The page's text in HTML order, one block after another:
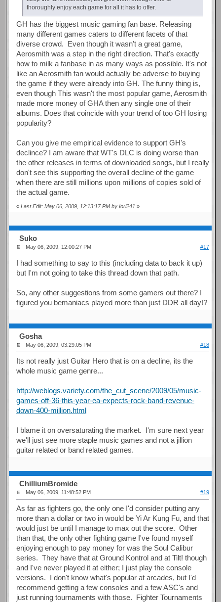
thoroughly enjoy each game for all it has to offer.
GH has the biggest music gaming fan base. Releasing
many different games caters to different facets of that
diverse crowd. Even though it wasn't a great game,
Aerosmith was a step in the right direction. That's exactly
how to milk a fanbase in as many ways as possible. It's not
like an Aerosmith fan would actually be adverse to buying
the game if they were already into GH. The funny thing is,
even though This wasn't the most popular game, Aerosmith
made more money of GHA then any single one of their
albums. Does that coincide with your trend of too GH losing
popularity?
Can you give me empirical evidence to support GH's
declince? I am aware that WT's DLC is doing worse than
the other releases in terms of downloaded songs, but I really
don't see this supporting the overall decline of the game
when there are still millions upon millions of copies sold of
the actual game.
«Last Edit: May 06, 2009, 12:13:17 PM by Iori241 »
Suko
May 06, 2009, 12:00:27 PM #17
I had something to say to this (including data to back it up)
but I'm not going to take this thread down that path.
So, any other suggestions from some gamers out there? I
figured you bemaniacs played more than just DDR all day!?
Gosha
May 06, 2009, 03:29:05 PM #18
Its not really just Guitar Hero that is on a decline, its the
whole music game genre...
http://weblogs.variety.com/the_cut_scene/2009/05/music-
games-off-36-this-year-ea-expects-rock-band-revenue-
down-400-million.html
I blame it on oversaturating the market. I'm sure next year
we'll just see more staple music games and not a jillion
guitar related or band related games.
ChilliumBromide
May 06, 2009, 11:48:52 PM #19
As far as fighters go, the only one I'd consider putting any
more than a dollar or two in would be Yi Ar Kung Fu, and that
would just be until I manage to max out the score. Other
than that, the only other fighting game I've found myself
enjoying enough to pay money for was the Soul Calibur
series. They have that at Ground Kontrol and at Tilt! though
and I've never played it at either; I just play the console
versions. I don't know what's popular at arcades, but I'd
recommend getting a few consoles and a few ASC's and
just running tournaments with those. Fighter Tournaments